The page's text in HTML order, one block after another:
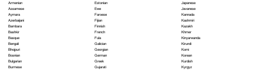
Armenian
Assamese
Aymara
Azerbaijani
Bambara
Bashkir
Basque
Bengali
Bhojpuri
Bosnian
Bulgarian
Burmese
Estonian
Ewe
Faroese
Fijian
Finnish
French
Fula
Galician
Georgian
German
Greek
Gujarati
Japanese
Javanese
Kannada
Kashmiri
Kazakh
Khmer
Kinyarwanda
Kirundi
Komi
Korean
Kurdish
Kyrgyz